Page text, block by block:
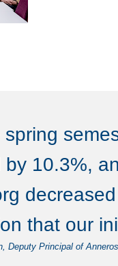
spring
by 10.3%,
that our
Deputy Principal of